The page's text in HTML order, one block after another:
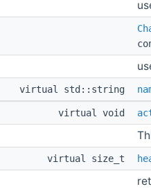
virtual std::string
virtual void
virtual size_t